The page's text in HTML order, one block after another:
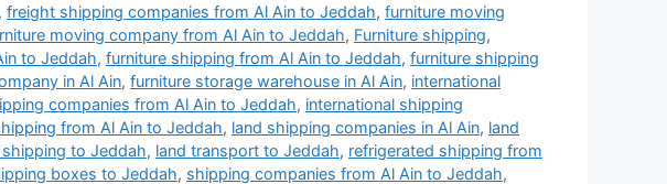
, freight shipping companies from Al Ain to Jeddah, furniture moving
moving company from Al Ain to Jeddah, Furniture shipping,
to Jeddah, furniture shipping from Al Ain to Jeddah, furniture shipping
in Al Ain, furniture storage warehouse in Al Ain, international
companies from Al Ain to Jeddah, international shipping
from Al Ain to Jeddah, land shipping companies in Al Ain, land
shipping to Jeddah, land transport to Jeddah, refrigerated shipping from
boxes to Jeddah, shipping companies from Al Ain to Jeddah,